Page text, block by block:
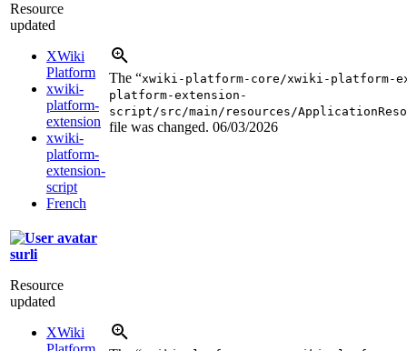
Resource
updated
XWiki
Platform
xwiki-
platform-
extension
xwiki-
platform-
extension-
script
French
The “xwiki-platform-core/xwiki-platform-
platform-extension-
script/src/main/resources/
file was changed. 06/03/2026
surli
Resource
updated
XWiki